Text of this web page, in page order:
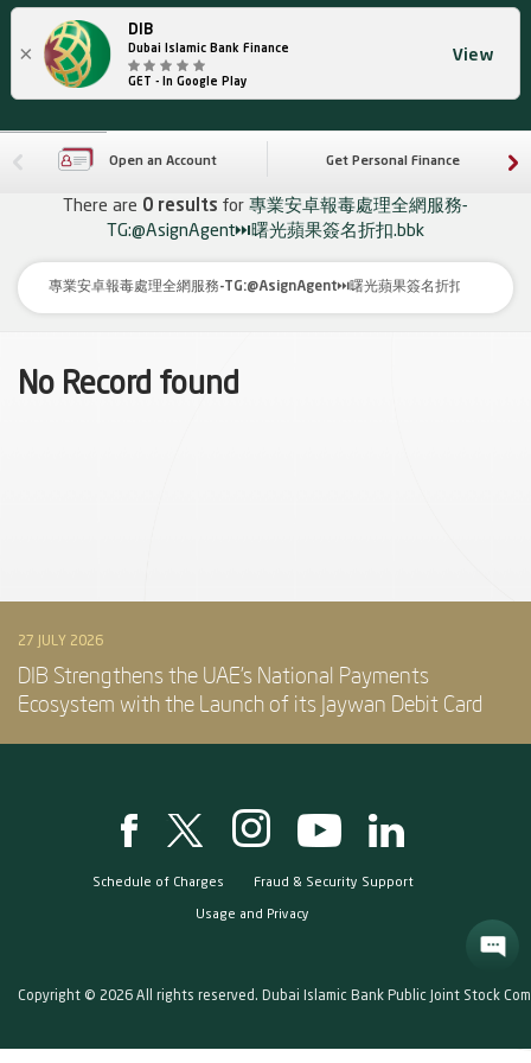
×
DIB
Dubai Islamic Bank Finance
GET - In Google Play
View
Open an Account Get Personal Finance
There are 0 results for 專業安卓報毒處理全網服務-
TG:@AsignAgent⏭️曙光蘋果簽名折扣.bbk
No Record found
27 JULY 2026
DIB Strengthens the UAE’s National Payments
Ecosystem with the Launch of its Jaywan Debit Card
Schedule of Charges Fraud & Security Support
Usage and Privacy
Copyright © 2026 All rights reserved. Dubai Islamic Bank Public Joint Stock